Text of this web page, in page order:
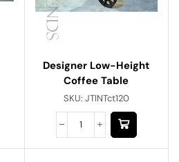
Designer Low-Height
Coffee Table
SKU: JTINTct120